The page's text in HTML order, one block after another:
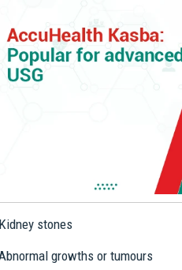
Kidney stones
growths or tumours